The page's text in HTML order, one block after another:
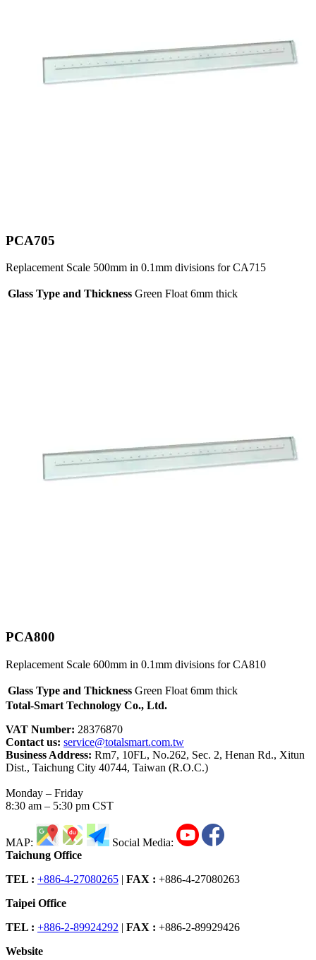
PCA705
Replacement Scale 500mm in 0.1mm divisions for CA715
Glass Type and Thickness Green Float 6mm thick
PCA800
Replacement Scale 600mm in 0.1mm divisions for CA810
Glass Type and Thickness Green Float 6mm thick
Total-Smart Technology Co., Ltd.
VAT Number: 28376870
Contact us: service@totalsmart.com.tw
Business Address: Rm7, 10FL, No.262, Sec. 2, Henan Rd., Xitun
Dist., Taichung City 40744, Taiwan (R.O.C.)
Monday – Friday
8:30 am – 5:30 pm CST
MAP:
Social Media:
Taichung Office
TEL : +886-4-27080265 | FAX : +886-4-27080263
Taipei Office
TEL : +886-2-89924292 | FAX : +886-2-89929426
Website